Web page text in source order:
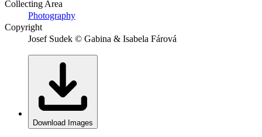
Collecting Area
Photography
Copyright
Josef Sudek © Gabina & Isabela Fárová
Download Images